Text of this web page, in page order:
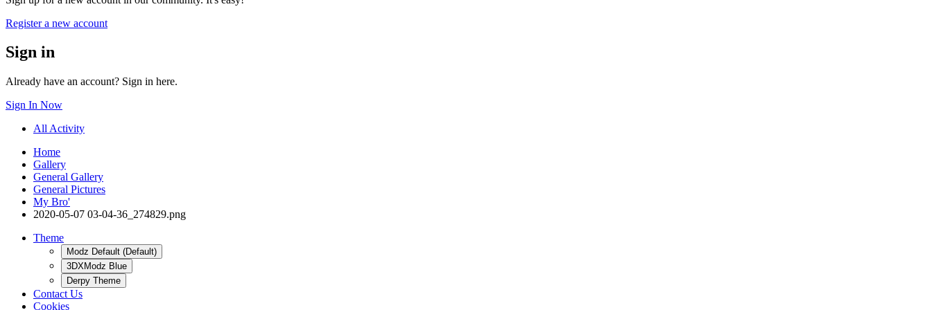
Register a new account
Sign in
Already have an account? Sign in here.
Sign In Now
All Activity
Home
Gallery
General Gallery
General Pictures
My Bro'
2020-05-07 03-04-36_274829.png
Theme
Modz Default (Default)
3DXModz Blue
Derpy Theme
Contact Us
Cookies